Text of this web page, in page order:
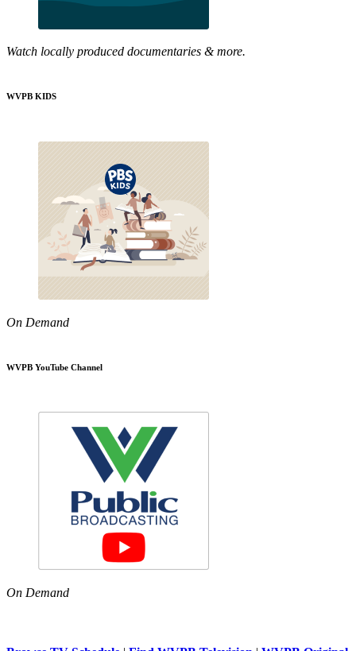
Watch locally produced documentaries & more.
WVPB KIDS
On Demand
WVPB YouTube Channel
On Demand